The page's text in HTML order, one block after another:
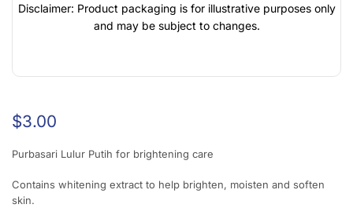
Disclaimer: Product packaging is for illustrative purposes only
and may be subject to changes.
$3.00
Purbasari Lulur Putih for brightening care
Contains whitening extract to help brighten, moisten and soften
skin.